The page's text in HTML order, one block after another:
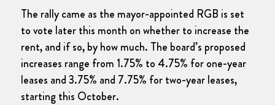
The rally came as the mayor-appointed RGB is set
to vote later this month on whether to increase the
rent, and if so, by how much. The board’s proposed
increases range from 1.75% to 4.75% for one-year
leases and 3.75% and 7.75% for two-year leases,
starting this October.